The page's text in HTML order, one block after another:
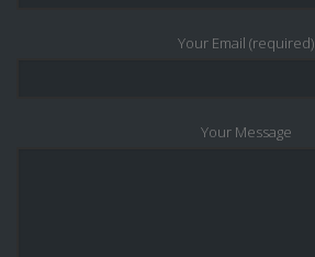
Your Email (required)
Your Message